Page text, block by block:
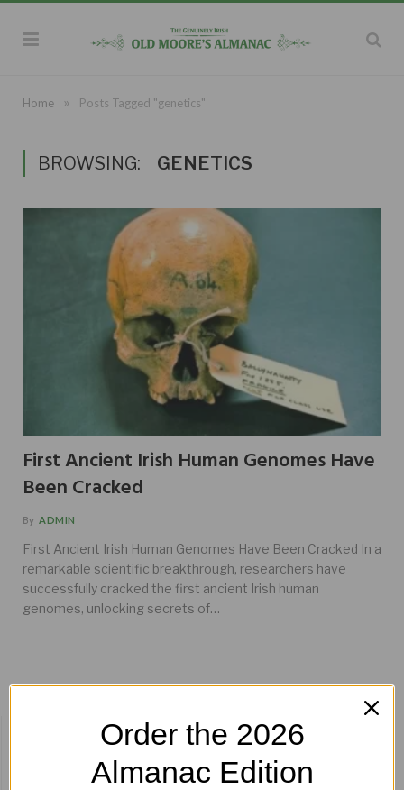
Home » Posts Tagged "genetics"
BROWSING: GENETICS
First Ancient Irish Human Genomes Have
Been Cracked
By ADMIN
First Ancient Irish Human Genomes Have Been Cracked In a
remarkable scientific breakthrough, researchers have
successfully cracked the first ancient Irish human
genomes, unlocking secrets of…
Order the 2026
Almanac Edition